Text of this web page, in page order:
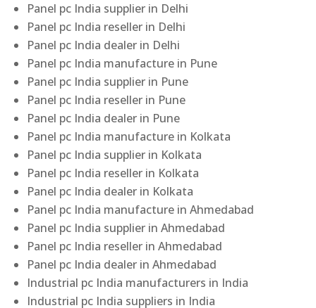
Panel pc India supplier in Delhi
Panel pc India reseller in Delhi
Panel pc India dealer in Delhi
Panel pc India manufacture in Pune
Panel pc India supplier in Pune
Panel pc India reseller in Pune
Panel pc India dealer in Pune
Panel pc India manufacture in Kolkata
Panel pc India supplier in Kolkata
Panel pc India reseller in Kolkata
Panel pc India dealer in Kolkata
Panel pc India manufacture in Ahmedabad
Panel pc India supplier in Ahmedabad
Panel pc India reseller in Ahmedabad
Panel pc India dealer in Ahmedabad
Industrial pc India manufacturers in India
Industrial pc India suppliers in India